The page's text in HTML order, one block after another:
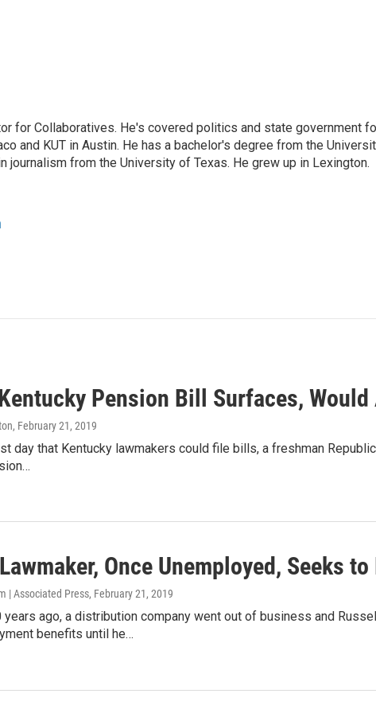
for Collaboratives. He's covered politics and state government
and KUT in Austin. He has a bachelor's degree from the
journalism from the University of Texas. He grew up in Lexington.
Pension Bill Surfaces,
, February 21, 2019
day that Kentucky lawmakers could file bills, a freshman
Once Unemployed, Seeks
| Associated Press, February 21, 2019
years ago, a distribution company went out of business and
benefits until he…